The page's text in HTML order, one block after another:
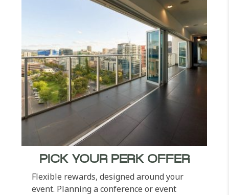
PICK YOUR PERK OFFER
Flexible rewards, designed around your
event. Planning a conference or event